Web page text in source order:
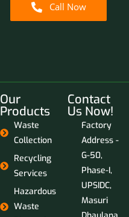
Call Now
Our
Products
Waste
Collection
Recycling
Services
Hazardous
Waste
Contact
Us Now!
Factory
Address -
G-50,
Phase-I,
UPSIDC,
Masuri